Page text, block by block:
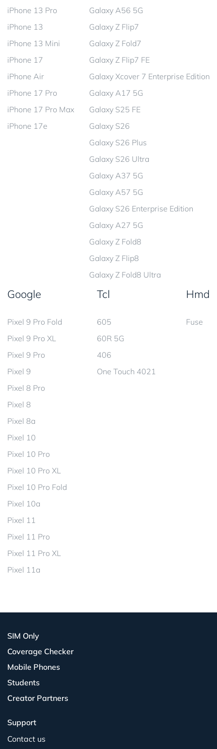
iPhone 13 Pro
iPhone 13
iPhone 13 Mini
iPhone 17
iPhone Air
iPhone 17 Pro
iPhone 17 Pro Max
iPhone 17e
Galaxy A56 5G
Galaxy Z Flip7
Galaxy Z Fold7
Galaxy Z Flip7 FE
Galaxy Xcover 7 Enterprise Edition
Galaxy A17 5G
Galaxy S25 FE
Galaxy S26
Galaxy S26 Plus
Galaxy S26 Ultra
Galaxy A37 5G
Galaxy A57 5G
Galaxy S26 Enterprise Edition
Galaxy A27 5G
Galaxy Z Fold8
Galaxy Z Flip8
Galaxy Z Fold8 Ultra
Google
Pixel 9 Pro Fold
Pixel 9 Pro XL
Pixel 9 Pro
Pixel 9
Pixel 8 Pro
Pixel 8
Pixel 8a
Pixel 10
Pixel 10 Pro
Pixel 10 Pro XL
Pixel 10 Pro Fold
Pixel 10a
Pixel 11
Pixel 11 Pro
Pixel 11 Pro XL
Pixel 11a
Tcl
605
60R 5G
406
One Touch 4021
Hmd
Fuse
SIM Only
Coverage Checker
Mobile Phones
Students
Creator Partners
Support
Contact us